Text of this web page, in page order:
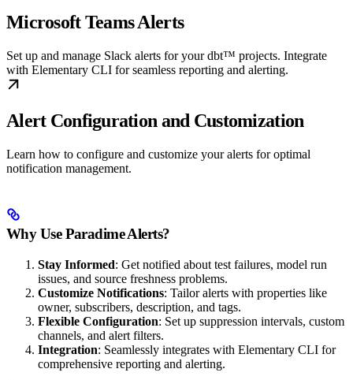
Microsoft Teams Alerts
Set up and manage Slack alerts for your dbt™ projects. Integrate
with Elementary CLI for seamless reporting and alerting.
Alert Configuration and Customization
Learn how to configure and customize your alerts for optimal
notification management.
Why Use Paradime Alerts?
Stay Informed: Get notified about test failures, model run
issues, and source freshness problems.
Customize Notifications: Tailor alerts with properties like
owner, subscribers, description, and tags.
Flexible Configuration: Set up suppression intervals, custom
channels, and alert filters.
Integration: Seamlessly integrates with Elementary CLI for
comprehensive reporting and alerting.